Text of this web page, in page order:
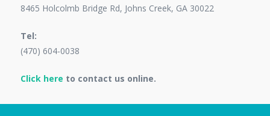
8465 Holcolmb Bridge Rd, Johns Creek, GA 30022
Tel:
(470) 604-0038
Click here to contact us online.